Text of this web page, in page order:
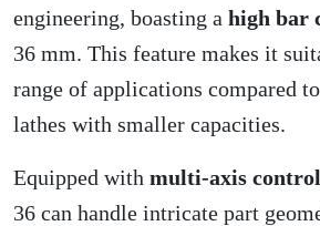
engineering, boasting a high bar
36 mm. This feature makes it
range of applications compared
lathes with smaller capacities.
Equipped with multi-axis control
36 can handle intricate part